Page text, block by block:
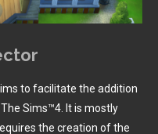
to facilitate the addition
Sims™4. It is mostly
the creation of the